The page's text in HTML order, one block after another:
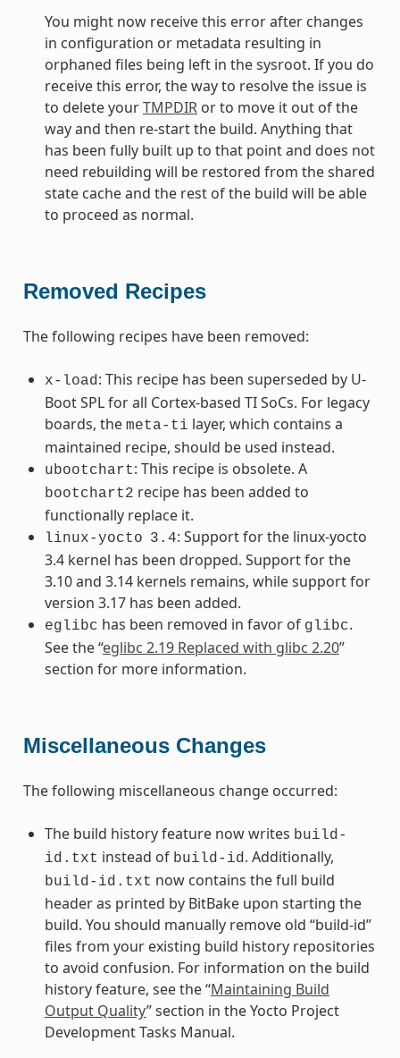
You might now receive this error after changes
in configuration or metadata resulting in
orphaned files being left in the sysroot. If you do
receive this error, the way to resolve the issue is
to delete yourTMPDIRor to move it out of the
way and then re-start the build. Anything that
has been fully built up to that point and does not
need rebuilding will be restored from the shared
state cache and the rest of the build will be able
to proceed as normal.
Removed Recipes
The following recipes have been removed:
x-load : This recipe has been superseded by U-
Boot SPL for all Cortex-based TI SoCs. For legacy
boards, the meta-ti layer, which contains a
maintained recipe, should be used instead.
ubootchart: This recipe is obsolete. A
bootchart2 recipe has been added to
functionally replace it.
linux-yocto 3.4: Support for the linux-yocto
3.4 kernel has been dropped. Support for the
3.10 and 3.14 kernels remains, while support for
version 3.17 has been added.
eglibc has been removed in favor of glibc.
See the “eglibc 2.19 Replaced with glibc 2.20”
section for more information.
Miscellaneous Changes
The following miscellaneous change occurred:
The build history feature now writes build-
id.txt instead of build-id . Additionally,
build-id.txt now contains the full build
header as printed by BitBake upon starting the
build. You should manually remove old “build-id”
files from your existing build history repositories
to avoid confusion. For information on the build
history feature, see the “Maintaining Build
Output Quality” section in the Yocto Project
Development Tasks Manual.